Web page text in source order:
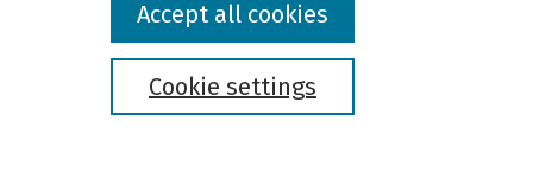
Cookie settings
Accept all cookies